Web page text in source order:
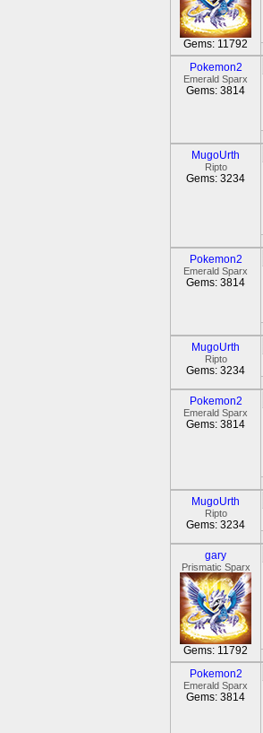
Gems: 11792
Pokemon2
Emerald Sparx
Gems: 3814
MugoUrth
Ripto
Gems: 3234
Pokemon2
Emerald Sparx
Gems: 3814
MugoUrth
Ripto
Gems: 3234
Pokemon2
Emerald Sparx
Gems: 3814
MugoUrth
Ripto
Gems: 3234
gary
Prismatic Sparx
Gems: 11792
Pokemon2
Emerald Sparx
Gems: 3814